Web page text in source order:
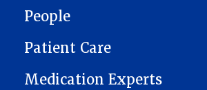
People
Patient Care
Medication Experts